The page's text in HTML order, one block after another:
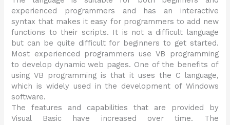
experienced programmers and has an interactive
syntax that makes it easy for programmers to add new
functions to their scripts. It is not a difficult language
but can be quite difficult for beginners to get started.
Most experienced programmers use VB programming
to develop dynamic web pages. One of the benefits of
using VB programming is that it uses the C language,
which is widely used in the development of Windows
software.
The features and capabilities that are provided by
Visual Basic have increased over time. The